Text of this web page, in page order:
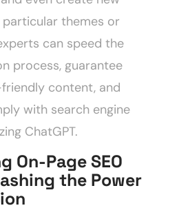
themes or
can speed the
process, guarantee
content, and
with search engine
ChatGPT.
On-Page SEO
the Power